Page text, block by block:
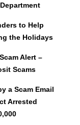
to Help
the Holidays
Alert –
Scams
a Scam Email
Arrested